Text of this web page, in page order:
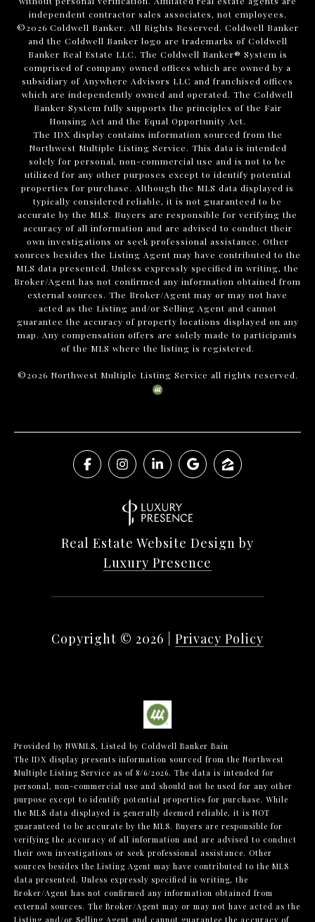
independent contractor sales associates, not employees.
©2026 Coldwell Banker. All Rights Reserved. Coldwell Banker
and the Coldwell Banker logo are trademarks of Coldwell
Banker Real Estate LLC. The Coldwell Banker® System is
comprised of company owned offices which are owned by a
subsidiary of Anywhere Advisors LLC and franchised offices
which are independently owned and operated. The Coldwell
Banker System fully supports the principles of the Fair
Housing Act and the Equal Opportunity Act.
The IDX display contains information sourced from the
Northwest Multiple Listing Service. This data is intended
solely for personal, non-commercial use and is not to be
utilized for any other purposes except to identify potential
properties for purchase. Although the MLS data displayed is
typically considered reliable, it is not guaranteed to be
accurate by the MLS. Buyers are responsible for verifying the
accuracy of all information and are advised to conduct their
own investigations or seek professional assistance. Other
sources besides the Listing Agent may have contributed to the
MLS data presented. Unless expressly specified in writing, the
Broker/Agent has not confirmed any information obtained from
external sources. The Broker/Agent may or may not have
acted as the Listing and/or Selling Agent and cannot
guarantee the accuracy of property locations displayed on any
map. Any compensation offers are solely made to participants
of the MLS where the listing is registered.
©2026 Northwest Multiple Listing Service all rights reserved.
Real Estate Website Design by
Luxury Presence
Copyright © 2026 Privacy Policy
Provided by NWMLS, Listed by Coldwell Banker Bain
The IDX display presents information sourced from the Northwest
Multiple Listing Service as of 8/6/2026. The data is intended for
personal, non-commercial use and should not be used for any other
purpose except to identify potential properties for purchase. While
the MLS data displayed is generally deemed reliable, it is NOT
guaranteed to be accurate by the MLS. Buyers are responsible for
verifying the accuracy of all information and are advised to conduct
their own investigations or seek professional assistance. Other
sources besides the Listing Agent may have contributed to the MLS
data presented. Unless expressly specified in writing, the
Broker/Agent has not confirmed any information obtained from
external sources. The Broker/Agent may or may not have acted as the
Listing and/or Selling Agent and cannot guarantee the accuracy of